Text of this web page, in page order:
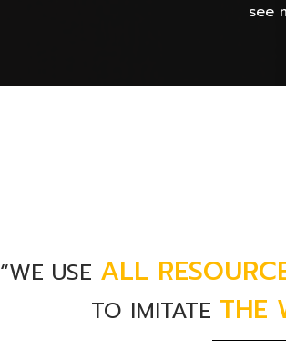
see
“WE USE ALL
TO IMITATE THE